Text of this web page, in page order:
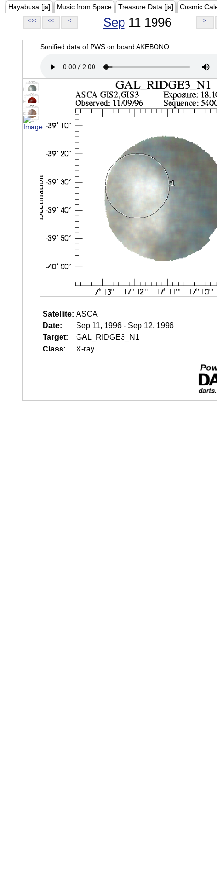
Hayabusa [ja] Music from Space Treasure Data [ja] Cosmic
<<< << < Sep11 1996 >
Sonified data of PWS on board AKEBONO.
Satellite: ASCA
Date:
Sep 11, 1996 - Sep 12, 1996
Target:
GAL_RIDGE3_N1
Class:
X-ray